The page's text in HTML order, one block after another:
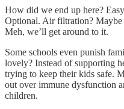
How did we end up here?
Optional. Air filtration? Maybe
Meh, we’ll get around to it.
Some schools even punish
lovely? Instead of supporting
trying to keep their kids safe.
out over immune dysfunction
children.